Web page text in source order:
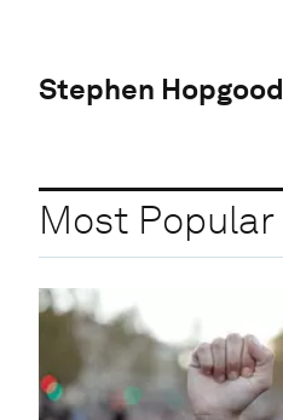
Stephen Hopgood
Most Popular